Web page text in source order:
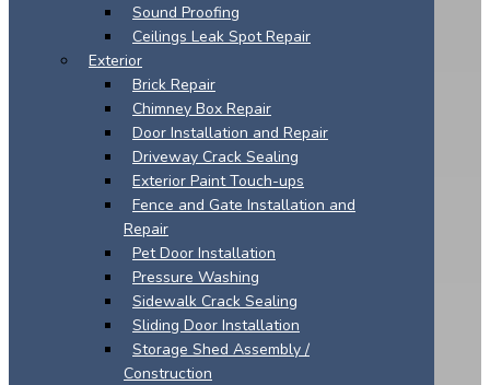
Sound Proofing
Ceilings Leak Spot Repair
Exterior
Brick Repair
Chimney Box Repair
Door Installation and Repair
Driveway Crack Sealing
Exterior Paint Touch-ups
Fence and Gate Installation and
Repair
Pet Door Installation
Pressure Washing
Sidewalk Crack Sealing
Sliding Door Installation
Storage Shed Assembly /
Construction